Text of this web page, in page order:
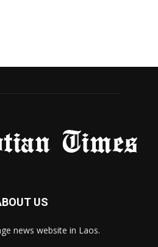
US
news website in Laos.